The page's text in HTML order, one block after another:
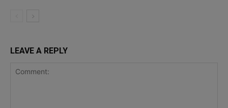
LEAVE A REPLY